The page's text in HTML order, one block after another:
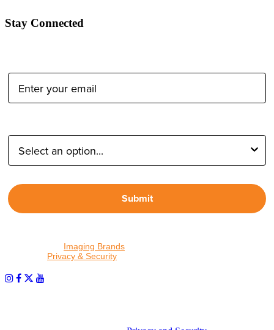
Stay Connected
Submit
Imaging Brands
Privacy & Security